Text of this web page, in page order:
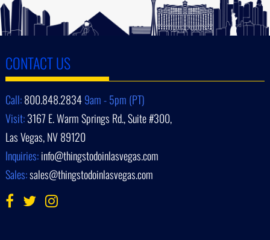
CONTACT US
Call:800.848.28349am - 5pm (PT)
Visit:3167 E. Warm Springs Rd., Suite #300,
Las Vegas, NV 89120
Inquiries:info@thingstodoinlasvegas.com
Sales:sales@thingstodoinlasvegas.com